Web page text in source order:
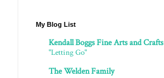
My Blog List
Kendall Boggs Fine Arts and Crafts
"Letting Go"
The Welden Family